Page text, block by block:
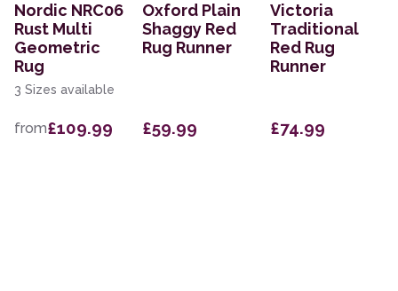
Nordic NRC06
Rust Multi
Geometric
Rug
3 Sizes available
from£109.99
Oxford Plain
Shaggy Red
Rug Runner
£59.99
Victoria
Traditional
Red Rug
Runner
£74.99